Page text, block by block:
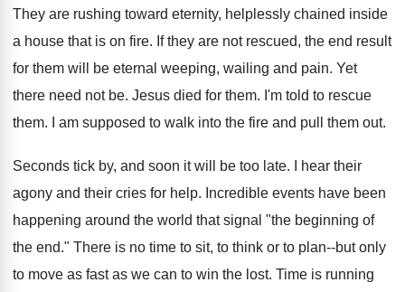
They are rushing toward eternity, helplessly chained inside
a house that is on fire. If they are not rescued, the end result
for them will be eternal weeping, wailing and pain. Yet
there need not be. Jesus died for them. I'm told to rescue
them. I am supposed to walk into the fire and pull them out.
Seconds tick by, and soon it will be too late. I hear their
agony and their cries for help. Incredible events have been
happening around the world that signal "the beginning of
the end." There is no time to sit, to think or to plan--but only
to move as fast as we can to win the lost. Time is running